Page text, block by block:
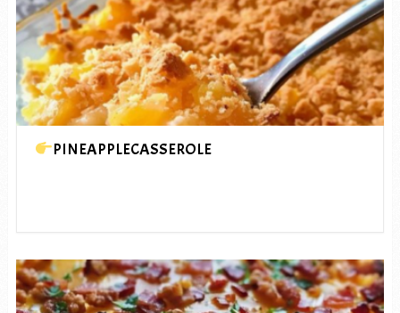
PINEAPPLECASSEROLE